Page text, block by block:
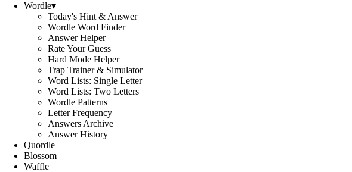
Wordle▾
Today's Hint & Answer
Wordle Word Finder
Answer Helper
Rate Your Guess
Hard Mode Helper
Trap Trainer & Simulator
Word Lists: Single Letter
Word Lists: Two Letters
Wordle Patterns
Letter Frequency
Answers Archive
Answer History
Quordle
Blossom
Waffle